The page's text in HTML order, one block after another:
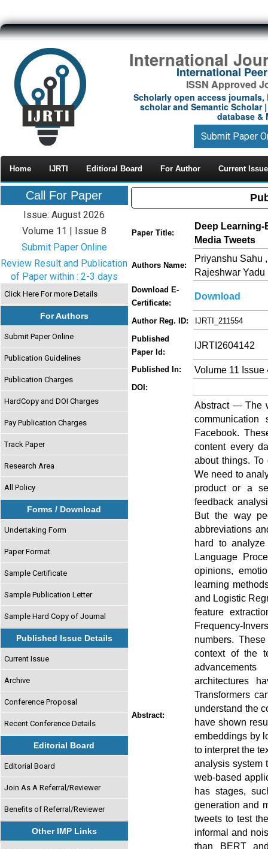
International
International
ISSN Approved
Scholarly open access journals,
scholar and Semantic Scholar
database &
Submit Paper
Home IJRTI Editioral Board For Author Current Issue
Call For Paper
Issue: August 2026
Volume 11 | Issue 8
Submit Paper Online
Review Result and Publication
of Paper within : 2-3 days
Click Here For more Details
For Authors
Submit Paper Online
Publication Guidelines
Publication Charges
HardCopy and DOI Charges
Pay Publication Charges
Track Paper
Research Area
All Policy
Forms / Download
Undertaking Form
Paper Format
Sample Certificate
Sample Publication Letter
Sample Hard Copy of Journal
Published Issue Details
Current Issue
Archive
Conference Proposal
Recent Conference Details
Editorial Board
Editorial Board
Join As A Referral/Reviewer
Benefits of Referral/Reviewer
Other IMP Links
Paper Title:
Deep
Media Tweets
Authors Name:
Priyanshu Sahu
Rajeshwar
Download E-
Certificate:
Download
Author Reg. ID:
IJRTI_211554
Published
Paper Id:
IJRTI2604142
Published In: Volume 11 Issue
DOI:
Abstract:
Abstract — The
Facebook.
content every
about things.
We need to
product or a
feedback
But the way
abbreviations
hard to
Language
opinions,
learning
and Logistic
feature
Frequency-
numbers.
context of the
architectures
Transformers
understand the
have shown
embeddings by
to interpret the
analysis system
web-based
has stages,
generation and
tweets to test
informal and
than BERT